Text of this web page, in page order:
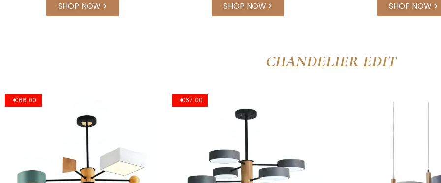
SHOP NOW > SHOP NOW > SHOP NOW >
CHANDELIER EDIT
-€67.00